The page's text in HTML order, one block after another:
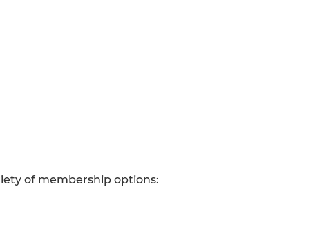
of membership options: